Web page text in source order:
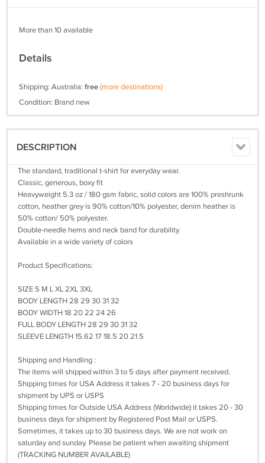
More than 10 available
Details
Shipping: Australia: free(more destinations)
Condition: Brand new
DESCRIPTION
The standard, traditional t-shirt for everyday wear.
Classic, generous, boxy fit
Heavyweight 5.3 oz / 180 gsm fabric, solid colors are 100% preshrunk
cotton, heather grey is 90% cotton/10% polyester, denim heather is
50% cotton/ 50% polyester.
Double-needle hems and neck band for durability.
Available in a wide variety of colors
Product Specifications:
SIZE S M L XL 2XL 3XL
BODY LENGTH 28 29 30 31 32
BODY WIDTH 18 20 22 24 26
FULL BODY LENGTH 28 29 30 31 32
SLEEVE LENGTH 15.62 17 18.5 20 21.5
Shipping and Handling :
The items will shipped within 3 to 5 days after payment received.
Shipping times for USA Address it takes 7 - 20 business days for
shipment by UPS or USPS
Shipping times for Outside USA Address (Worldwide) it takes 20 - 30
business days for shipment by Registered Post Mail or USPS.
Sometimes, it takes up to 30 business days. We are not work on
saturday and sunday. Please be patient when awaiting shipment
(TRACKING NUMBER AVAILABLE)